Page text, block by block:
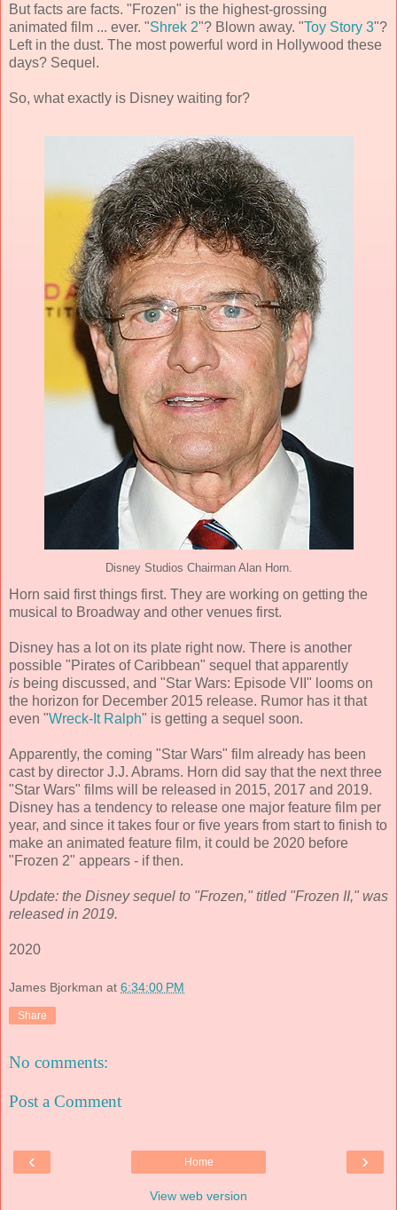
But facts are facts. "Frozen" is the highest-grossing
animated film ... ever. "Shrek 2"? Blown away. "Toy Story 3"?
Left in the dust. The most powerful word in Hollywood these
days? Sequel.
So, what exactly is Disney waiting for?
Disney Studios Chairman Alan Horn.
Horn said first things first. They are working on getting the
musical to Broadway and other venues first.
Disney has a lot on its plate right now. There is another
possible "Pirates of Caribbean" sequel that apparently
is being discussed, and "Star Wars: Episode VII" looms on
the horizon for December 2015 release. Rumor has it that
even "Wreck-It Ralph" is getting a sequel soon.
Apparently, the coming "Star Wars" film already has been
cast by director J.J. Abrams. Horn did say that the next three
"Star Wars" films will be released in 2015, 2017 and 2019.
Disney has a tendency to release one major feature film per
year, and since it takes four or five years from start to finish to
make an animated feature film, it could be 2020 before
"Frozen 2" appears - if then.
Update: the Disney sequel to "Frozen," titled "Frozen II," was
released in 2019.
2020
James Bjorkman at 6:34:00 PM
Share
No comments:
Post a Comment
‹ ›
Home
View web version